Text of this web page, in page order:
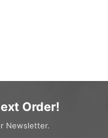
Order!
Newsletter.